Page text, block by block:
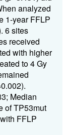
analyzed
1-year FFLP
. 6sites
received
with higher
to4Gy
.
; Median
ofTP53mut
FFLP